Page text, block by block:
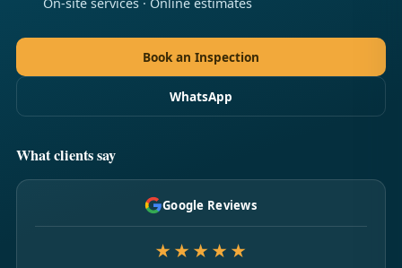
Book an Inspection
WhatsApp
What clients say
Google Reviews
★★★★★